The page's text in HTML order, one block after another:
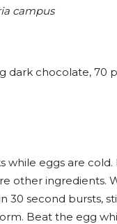
campus
dark chocolate, 70
while eggs are
other ingredients.
30 second bursts,
Beat the egg